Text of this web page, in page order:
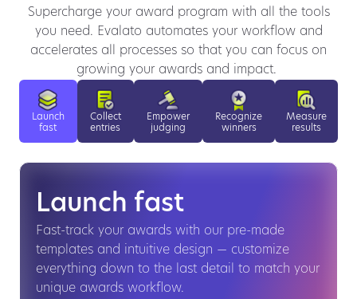
Supercharge your award program with all the tools
you need. Evalato automates your workflow and
accelerates all processes so that you can focus on
growing your awards and impact.
Launch
fast
Collect
entries
Empower
judging
Recognize
winners
Measure
results
Launch fast
Fast-track your awards with our pre-made
templates and intuitive design — customize
everything down to the last detail to match your
unique awards workflow.